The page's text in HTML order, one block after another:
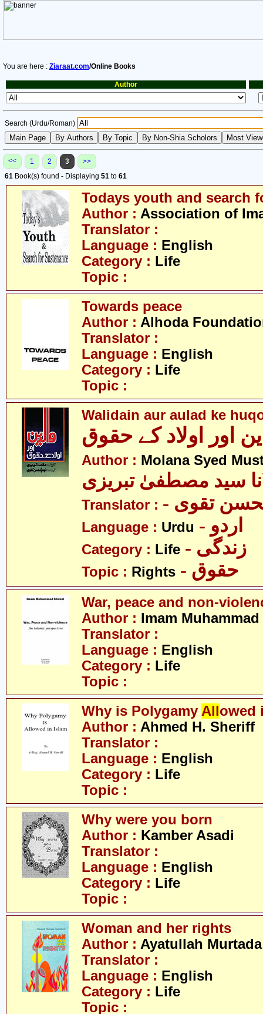
You are here : Ziaraat.com/Online Books
Author
Search (Urdu/Roman)
<< 1 2 3
>>
61 Book(s) found - Displaying 51 to 61
Todays youth and search
Author : Association of
Translator :
Language : English
Category : Life
Topic :
Towards peace
Author : Alhoda
Translator :
Language : English
Category : Life
Topic :
Walidain aur aulad ke
اور اولاد کے حقوق
Author : Molana Syed
سید مصطفیٰ تبریزی
Translator : تقوی
Language : Urdu - اردو
Category : Life - زندگی
Topic : Rights - حقوق
War, peace and non-
Author : Imam
Translator :
Language : English
Category : Life
Topic :
Why is Polygamy Allowed
Author : Ahmed H. Sheriff
Translator :
Language : English
Category : Life
Topic :
Why were you born
Author : Kamber Asadi
Translator :
Language : English
Category : Life
Topic :
Woman and her rights
Author : Ayatullah
Translator :
Language : English
Category : Life
Topic :